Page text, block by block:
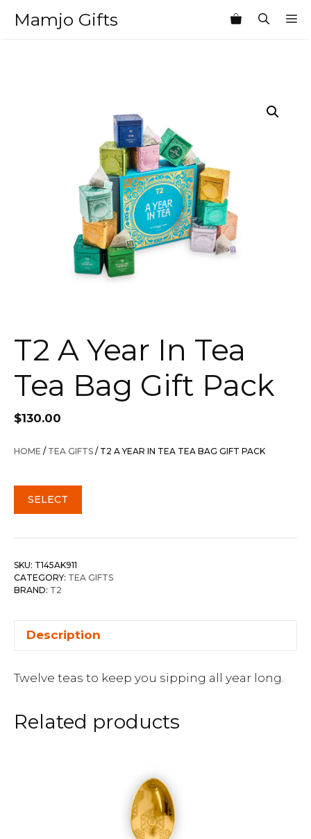
Mamjo Gifts
T2 A Year In Tea
Tea Bag Gift Pack
$130.00
HOME / TEA GIFTS / T2 A YEAR IN TEA TEA BAG GIFT PACK
SELECT
SKU: T145AK911
CATEGORY: TEA GIFTS
BRAND: T2
Description
Twelve teas to keep you sipping all year long.
Related products